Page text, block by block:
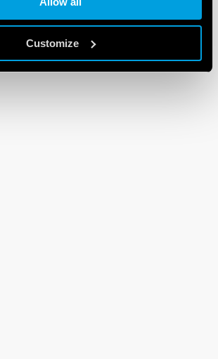
Customize